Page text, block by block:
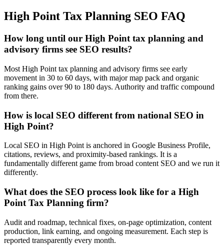
High Point Tax Planning SEO FAQ
How long until our High Point tax planning and
advisory firms see SEO results?
Most High Point tax planning and advisory firms see early
movement in 30 to 60 days, with major map pack and organic
ranking gains over 90 to 180 days. Authority and traffic compound
from there.
How is local SEO different from national SEO in
High Point?
Local SEO in High Point is anchored in Google Business Profile,
citations, reviews, and proximity-based rankings. It is a
fundamentally different game from broad content SEO and we run it
differently.
What does the SEO process look like for a High
Point Tax Planning firm?
Audit and roadmap, technical fixes, on-page optimization, content
production, link earning, and ongoing measurement. Each step is
reported transparently every month.